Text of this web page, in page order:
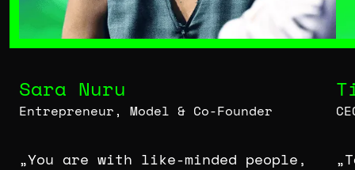
Sara Nuru
Entrepreneur, Model & Co-Founder
„You are with like-minded people,